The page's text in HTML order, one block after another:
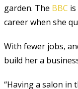
garden. The BBC
career when she
With fewer jobs,
build her a
“Having a salon in